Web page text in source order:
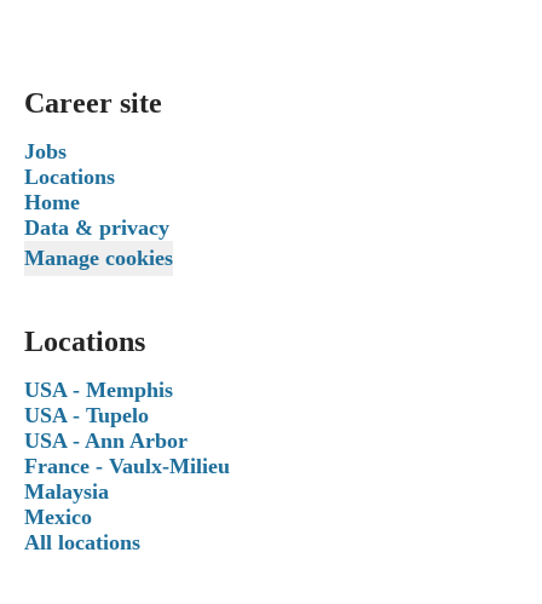
Career site
Jobs
Locations
Home
Data & privacy
Manage cookies
Locations
USA - Memphis
USA - Tupelo
USA - Ann Arbor
France - Vaulx-Milieu
Malaysia
Mexico
All locations